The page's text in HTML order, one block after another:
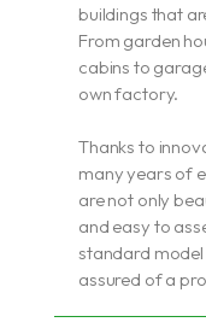
buildings that
From garden
cabins to
own factory.
Thanks to
many years of
are not only
and easy to
standard
assured of a